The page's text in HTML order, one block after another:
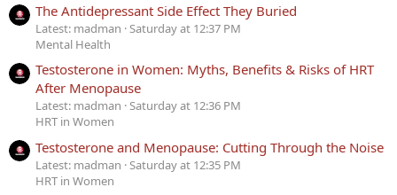
The Antidepressant Side Effect They Buried
Latest: madman Saturday at 12:37 PM
Mental Health
Testosterone in Women: Myths, Benefits & Risks of HRT
After Menopause
Latest: madman Saturday at 12:36 PM
HRT in Women
Testosterone and Menopause: Cutting Through the Noise
Latest: madman
Saturday at 12:35 PM
HRT in Women